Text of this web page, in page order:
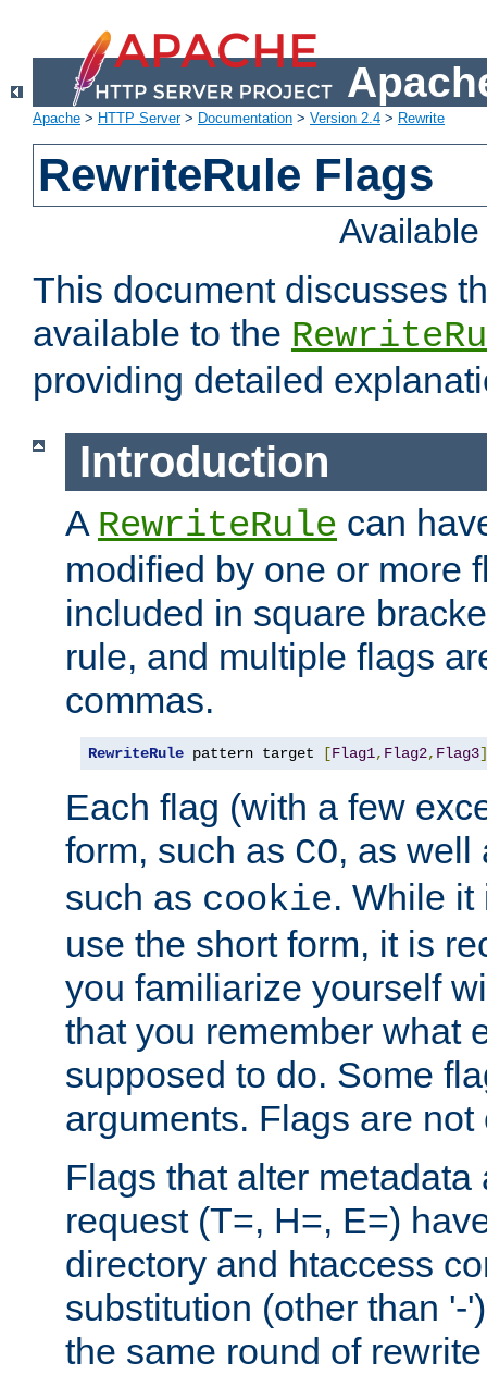
Apache > HTTP Server> Documentation > Version 2.4 > Rewrite
RewriteRule Flags
This document discusses
available to the
providing detailed
Introduction
A RewriteRule can
modified by one or more
included in square
rule, and multiple flags
commas.
RewriteRule pattern target [Flag1, Flag2, Flag3]
Each flag (with a few
form, such as CO, as well
such as cookie. While it
use the short form, it is
you familiarize yourself
that you remember what
supposed to do. Some
arguments. Flags are
Flags that alter
request (T=, H=, E=)
directory and htaccess
substitution (other than '-
the same round of